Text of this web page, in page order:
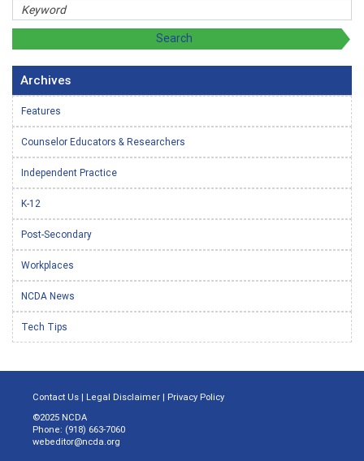
Archives
Features
Counselor Educators & Researchers
Independent Practice
K-12
Post-Secondary
Workplaces
NCDA News
Tech Tips
Contact Us | Legal Disclaimer | Privacy Policy
©2025 NCDA
Phone: (918) 663-7060
webeditor@ncda.org